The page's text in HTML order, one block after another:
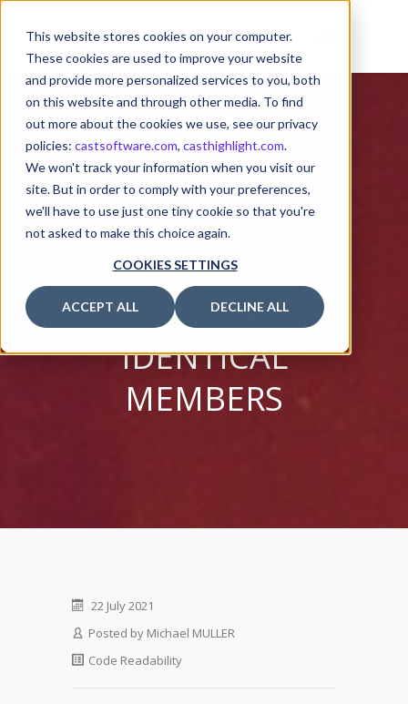
This website stores cookies on your computer.
These cookies are used to improve your website
and provide more personalized services to you, both
on this website and through other media. To find
out more about the cookies we use, see our privacy
policies: castsoftware.com, casthighlight.com.
We won't track your information when you visit our
site. But in order to comply with your preferences,
we'll have to use just one tiny cookie so that you're
not asked to make this choice again.
COOKIES SETTINGS
ACCEPT ALL DECLINE ALL
AVOID
BINARY
OPERATOR
S WITH
IDENTICAL
MEMBERS
22 July 2021
Posted by Michael MULLER
Code Readability